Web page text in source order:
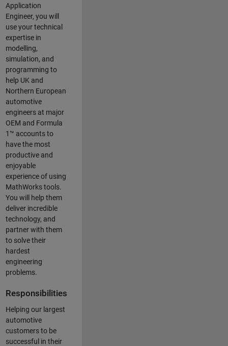
Application
Engineer, you will
use your technical
expertise in
modelling,
simulation, and
programming to
help UK and
Northern European
automotive
engineers at major
OEM and Formula
1™ accounts to
have the most
productive and
enjoyable
experience of using
MathWorks tools.
You will help them
deliver incredible
technology, and
partner with them
to solve their
hardest
engineering
problems.
Responsibilities
Helping our largest
automotive
customers to be
successful in their